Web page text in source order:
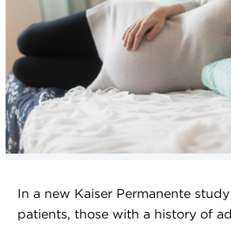
In a new Kaiser Permanente
patients, those with a history of